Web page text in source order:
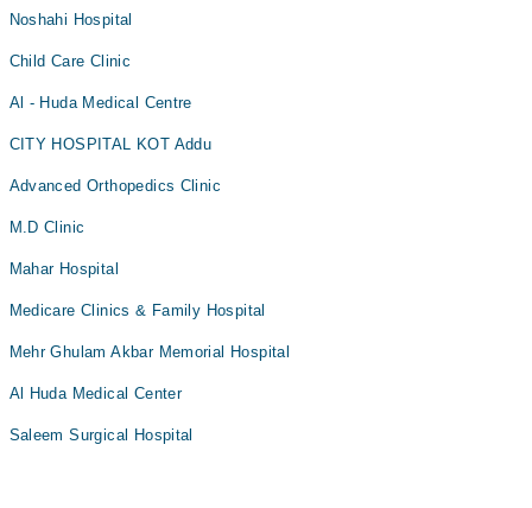
Noshahi Hospital
Child Care Clinic
Al - Huda Medical Centre
CITY HOSPITAL KOT Addu
Advanced Orthopedics Clinic
M.D Clinic
Mahar Hospital
Medicare Clinics & Family Hospital
Mehr Ghulam Akbar Memorial Hospital
Al Huda Medical Center
Saleem Surgical Hospital